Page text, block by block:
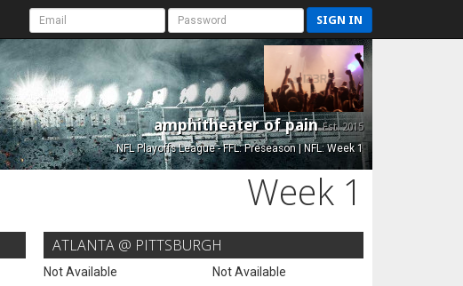
SIGN IN
amphitheater of painEst. 2015
NFL Playoffs League - FFL: Preseason | NFL: Week 1
Week 1
ATLANTA @ PITTSBURGH
Not Available Not Available